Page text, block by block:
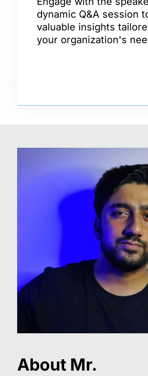
dynamic Q&A session
valuable insights
your organization's
About Mr.